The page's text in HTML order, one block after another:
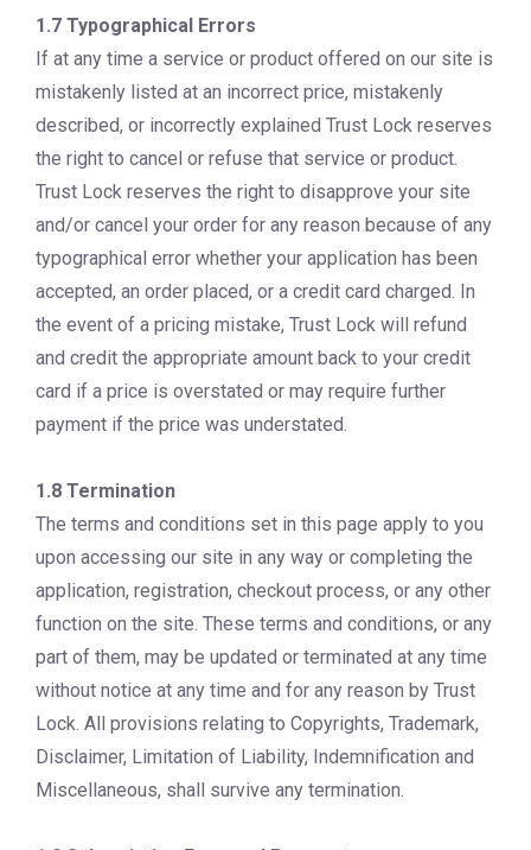
1.7 Typographical Errors
If at any time a service or product offered on our site is
mistakenly listed at an incorrect price, mistakenly
described, or incorrectly explained Trust Lock reserves
the right to cancel or refuse that service or product.
Trust Lock reserves the right to disapprove your site
and/or cancel your order for any reason because of any
typographical error whether your application has been
accepted, an order placed, or a credit card charged. In
the event of a pricing mistake, Trust Lock will refund
and credit the appropriate amount back to your credit
card if a price is overstated or may require further
payment if the price was understated.
1.8 Termination
The terms and conditions set in this page apply to you
upon accessing our site in any way or completing the
application, registration, checkout process, or any other
function on the site. These terms and conditions, or any
part of them, may be updated or terminated at any time
without notice at any time and for any reason by Trust
Lock. All provisions relating to Copyrights, Trademark,
Disclaimer, Limitation of Liability, Indemnification and
Miscellaneous, shall survive any termination.